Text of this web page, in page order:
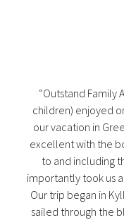
“Outstand Family
children) enjoyed
our vacation in
excellent with the
to and including
importantly took us
Our trip began in
sailed through the